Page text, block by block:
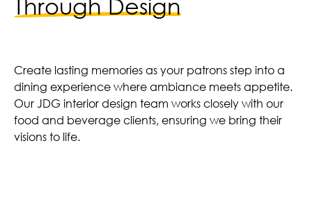
Through Design
Create lasting memories as your patrons step into a
dining experience where ambiance meets appetite.
Our JDG interior design team works closely with our
food and beverage clients, ensuring we bring their
visions to life.